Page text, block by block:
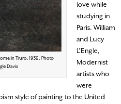
in Truro, 1939. Photo
Davis
love while
studying in
Paris. William
and Lucy
L’Engle,
Modernist
artists who
were
style of painting to the United